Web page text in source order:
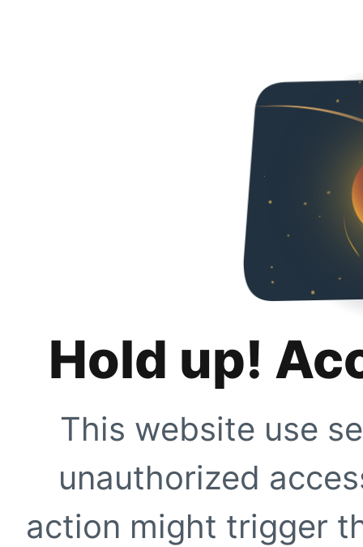
Hold up!
This website use
unauthorized
action might trigger